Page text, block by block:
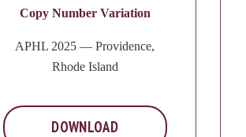
Copy Number Variation
APHL 2025 — Providence,
Rhode Island
DOWNLOAD